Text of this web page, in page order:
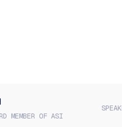
MEMBER OF ASI